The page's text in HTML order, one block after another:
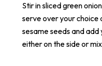
Stir in sliced green
serve over your choice
sesame seeds and
either on the side or